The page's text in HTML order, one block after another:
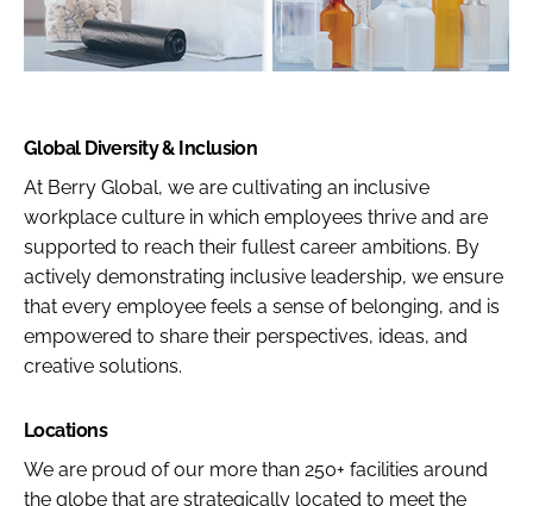
Global Diversity & Inclusion
At Berry Global, we are cultivating an inclusive
workplace culture in which employees thrive and are
supported to reach their fullest career ambitions. By
actively demonstrating inclusive leadership, we ensure
that every employee feels a sense of belonging, and is
empowered to share their perspectives, ideas, and
creative solutions.
Locations
We are proud of our more than 250+ facilities around
the globe that are strategically located to meet the